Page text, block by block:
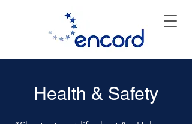
Health & Safety